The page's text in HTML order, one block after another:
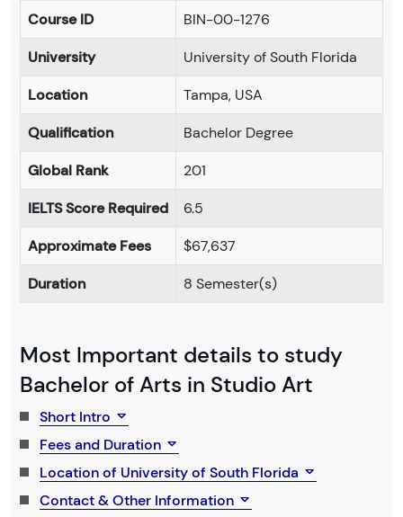
Course ID
BIN-00-1276
University
University of South Florida
Location
Tampa, USA
Qualification
Bachelor Degree
Global Rank
201
IELTS Score Required
6.5
Approximate Fees
$67,637
Duration
8 Semester(s)
Most Important details to study
Bachelor of Arts in Studio Art
Short Intro
Fees and Duration
Location of University of South Florida
Contact & Other Information